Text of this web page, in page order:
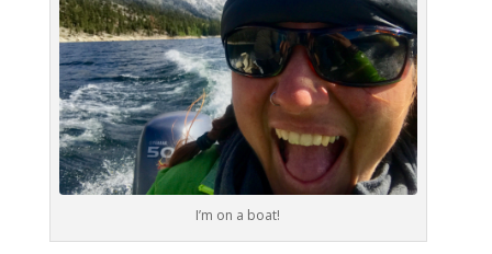
I’m on a boat!